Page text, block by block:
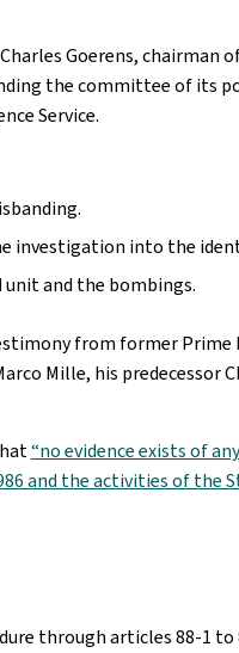
Goerens, chairman
the committee of its
Service.
investigation into the
and the bombings.
from former Prime
Mille, his predecessor
“no evidence exists of
and the activities of the
through articles 88-1